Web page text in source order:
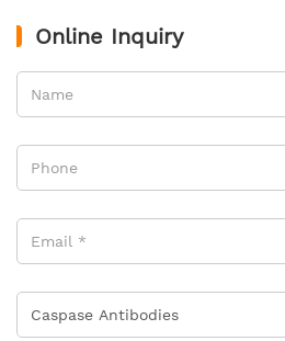
Online Inquiry